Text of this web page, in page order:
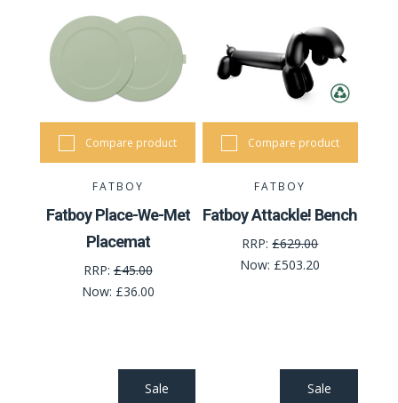
Compare product
FATBOY
Fatboy Place-We-Met
Placemat
RRP:£45.00
Now: £36.00
Compare product
FATBOY
Fatboy Attackle! Bench
RRP:£629.00
Now: £503.20
Sale Sale